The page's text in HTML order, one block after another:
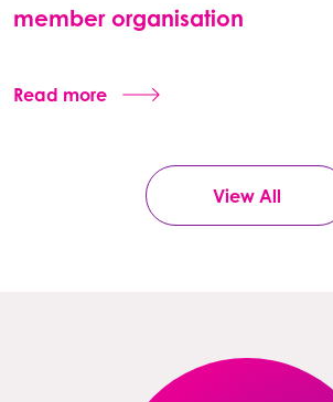
member organisation
Read more
View All